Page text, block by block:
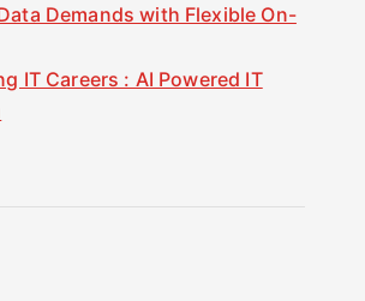
Demands with Flexible On-
IT Careers : AI Powered IT